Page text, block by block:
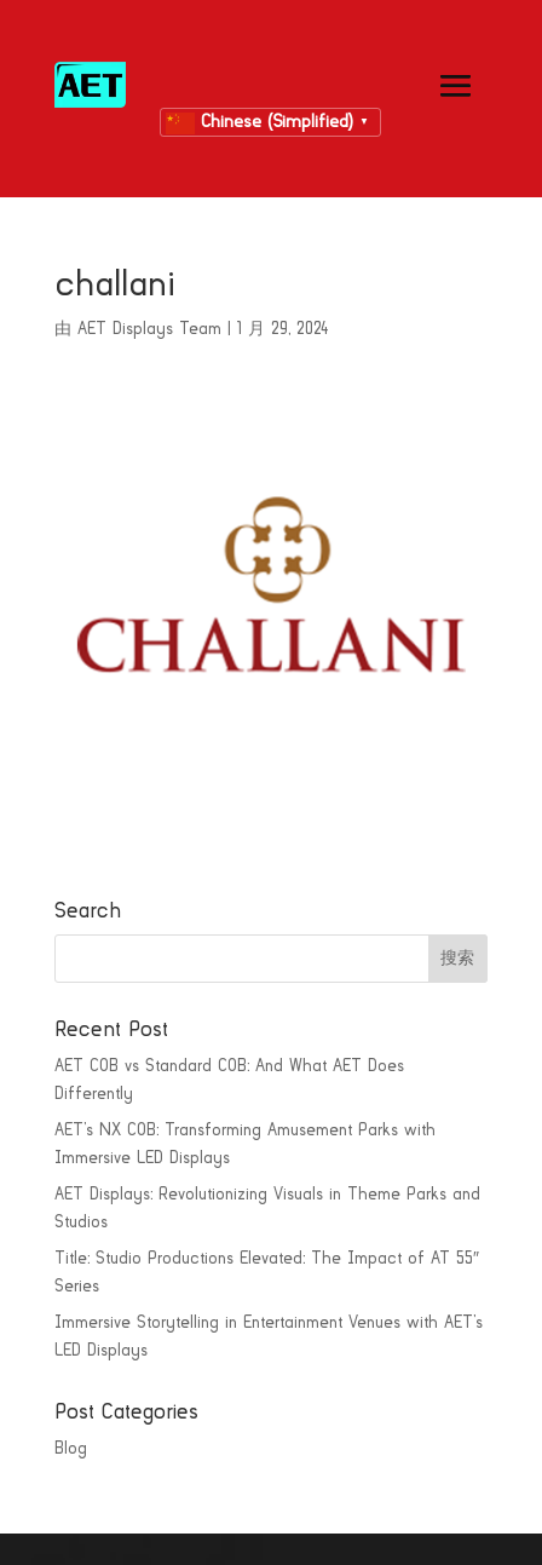
Chinese (Simplified) ▼
challani
由 AET Displays Team 1 月 29, 2024
Search
Recent Post
AET COB vs Standard COB: And What AET Does
Differently
AET’s NX COB: Transforming Amusement Parks with
Immersive LED Displays
AET Displays: Revolutionizing Visuals in Theme Parks and
Studios
Title: Studio Productions Elevated: The Impact of AT 55″
Series
Immersive Storytelling in Entertainment Venues with AET’s
LED Displays
Post Categories
Blog